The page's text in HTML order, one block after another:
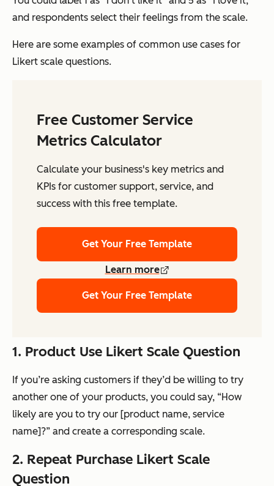
and respondents select their feelings from the scale.
Here are some examples of common use cases for
Likert scale questions.
Free Customer Service
Metrics Calculator
Calculate your business's key metrics and
KPIs for customer support, service, and
success with this free template.
Get Your Free Template
Learn more
Get Your Free Template
1. Product Use Likert Scale Question
If you’re asking customers if they’d be willing to try
another one of your products, you could say, “How
likely are you to try our [product name, service
name]?” and create a corresponding scale.
2. Repeat Purchase Likert Scale
Question